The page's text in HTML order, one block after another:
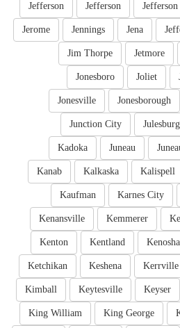
Jefferson
Jefferson
Jefferson
Jena
Jennings
Jerome
Jetmore
Jim Thorpe
Joliet
Jonesboro
Jonesborough
Jonesville
Julesburg
Junction City
Juneau
Kadoka
Kalispell
Kalkaska
Kanab
Karnes City
Kaufman
Kemmerer
Kenansville
Kenosha
Kentland
Kenton
Kerrville
Keshena
Ketchikan
Keyser
Keytesville
Kimball
King George
King William